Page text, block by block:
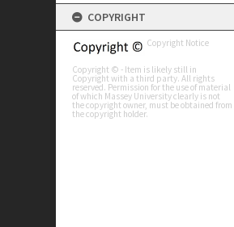
COPYRIGHT
Copyright Notice
Copyright © - Item is likely still in
Copyright with a third party. All rights
reserved. Permission for the use of material
of which Massey University clearly is not
the copyright owner, must be obtained from
the copyright holder.